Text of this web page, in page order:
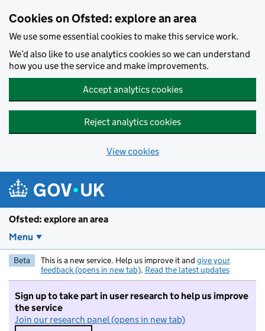
Cookies on Ofsted: explore an area
We use some essential cookies to make this service work.
We’d also like to use analytics cookies so we can understand
how you use the service and make improvements.
Accept analytics cookies
Reject analytics cookies
View cookies
Ofsted: explore an area
Menu
Beta This is a new service. Help us improve it and give your
feedback (opens in new tab). Read the latest updates
Sign up to take part in user research to help us improve
the service
Join our research panel (opens in new tab)